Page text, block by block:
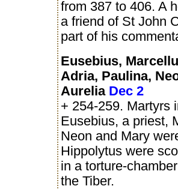
from 387 to 406. A
a friend of St John
part of his
Eusebius,
Adria, Paulina,
Aurelia Dec 2
+ 254-259. Martyrs
Eusebius, a priest,
Neon and Mary
Hippolytus were
in a torture-
the Tiber.